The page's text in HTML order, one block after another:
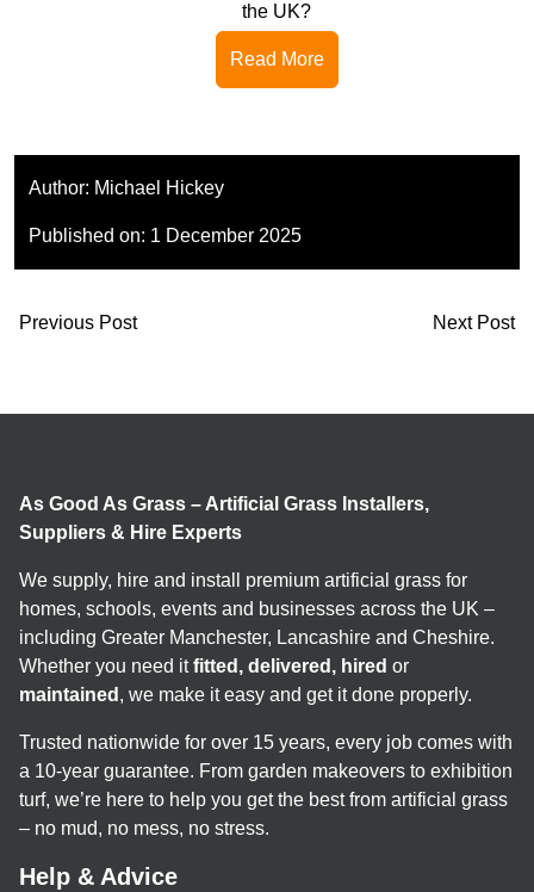
the UK?
Read More
Author: Michael Hickey
Published on: 1 December 2025
Previous Post Next Post
As Good As Grass – Artificial Grass Installers,
Suppliers & Hire Experts
We supply, hire and install premium artificial grass for
homes, schools, events and businesses across the UK –
including Greater Manchester, Lancashire and Cheshire.
Whether you need itfitted, delivered, hired or
maintained , we make it easy and get it done properly.
Trusted nationwide for over 15 years, every job comes with
a 10-year guarantee. From garden makeovers to exhibition
turf, we’re here to help you get the best from artificial grass
– no mud, no mess, no stress.
Help & Advice